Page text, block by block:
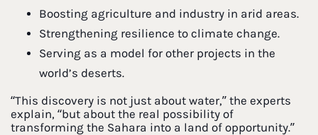
Boosting agriculture and industry in arid areas.
Strengthening resilience to climate change.
Serving as a model for other projects in the
world’s deserts.
“This discovery is not just about water,” the experts
explain, “but about the real possibility of
transforming the Sahara into a land of opportunity.”